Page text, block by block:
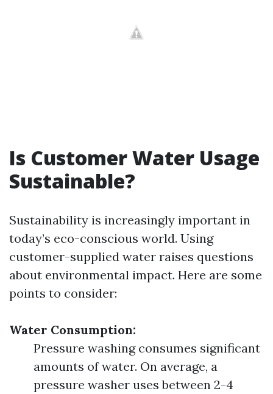
Is Customer Water Usage
Sustainable?
Sustainability is increasingly important in
today’s eco-conscious world. Using
customer-supplied water raises questions
about environmental impact. Here are some
points to consider:
Water Consumption:
Pressure washing consumes significant
amounts of water. On average, a
pressure washer uses between 2-4